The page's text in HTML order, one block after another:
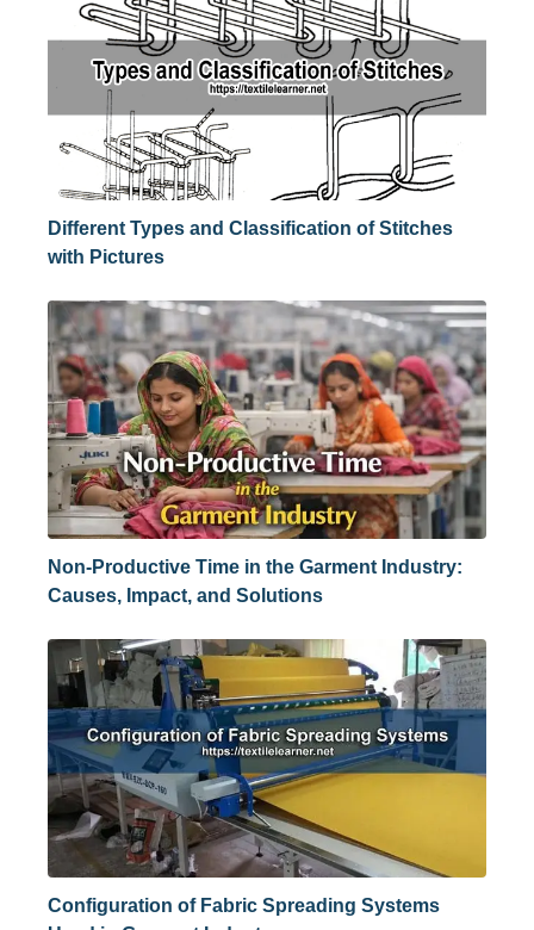
Different Types and Classification of Stitches
with Pictures
Non-Productive Time in the Garment Industry:
Causes, Impact, and Solutions
Configuration of Fabric Spreading Systems